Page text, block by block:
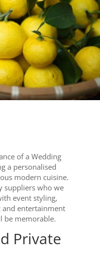
of a Wedding
a personalised
modern cuisine.
suppliers who we
event styling,
entertainment
be memorable.
Private